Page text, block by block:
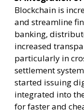
Blockchain is
and streamline
banking,
increased
particularly in
settlement
started issuing
integrated into
for faster and